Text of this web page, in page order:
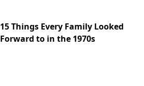
15 Things Every Family Looked
Forward to in the 1970s